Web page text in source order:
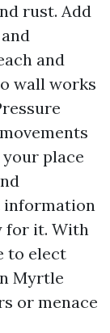
rust. Add
and
wall works
place
information
for it. With
to elect
Myrtle
or menace